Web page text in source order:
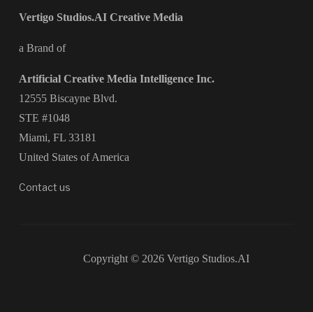
Vertigo Studios.AI Creative Media
a Brand of
Artificial Creative Media Intelligence Inc.
12555 Biscayne Blvd.
STE #1048
Miami, FL 33181
United States of America
Contact us
Copyright © 2026 Vertigo Studios.AI